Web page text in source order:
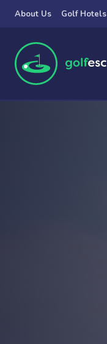
Skip to main content
About Us Golf Hotels